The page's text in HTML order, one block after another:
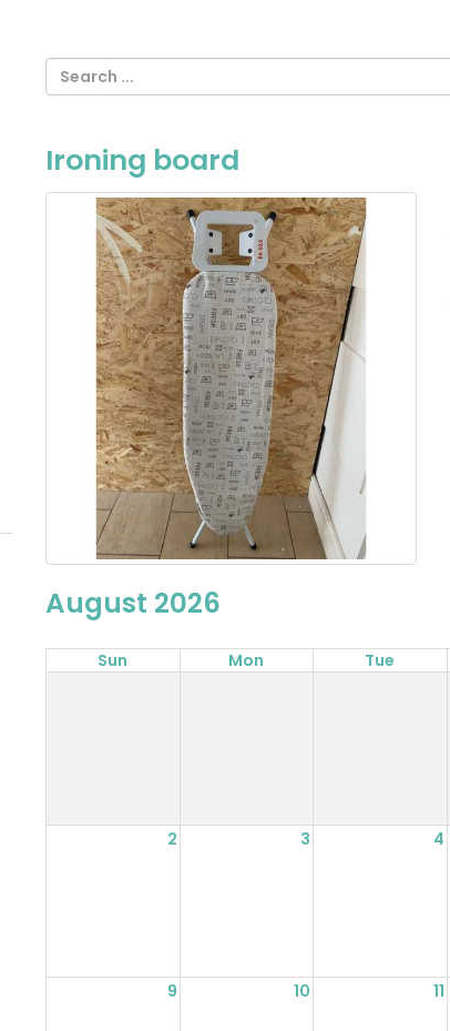
Ironing board
August 2026
Sun Mon Tue
2 3 4
9 10 11